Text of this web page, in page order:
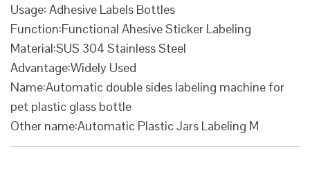
Usage: Adhesive Labels Bottles
Function:Functional Ahesive Sticker Labeling
Material:SUS 304 Stainless Steel
Advantage:Widely Used
Name:Automatic double sides labeling machine for
pet plastic glass bottle
Other name:Automatic Plastic Jars Labeling M